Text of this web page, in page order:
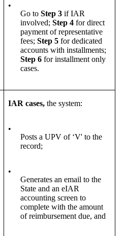
•
Go toStep 3 if IAR
involved;Step 4 for direct
payment of representative
fees;Step 5 for dedicated
accounts with installments;
Step 6 for installment only
cases.
IAR cases,the system:
•
Posts a UPV of ‘V' to the
record;
•
Generates an email to the
State and an eIAR
accounting screen to
complete with the amount
of reimbursement due, and